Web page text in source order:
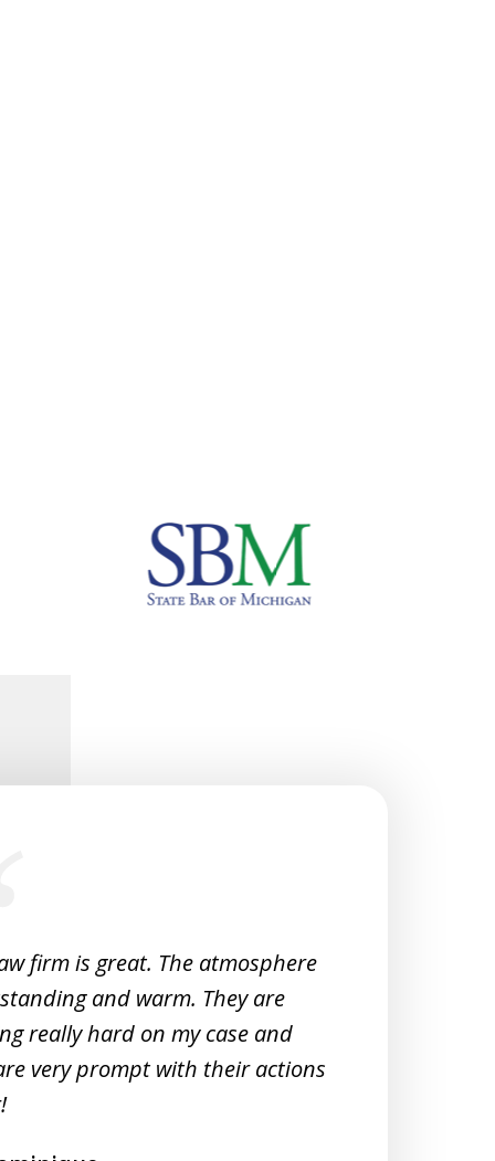
firm is great. The atmosphere
and warm. They are
really hard on my case and
very prompt with their actions